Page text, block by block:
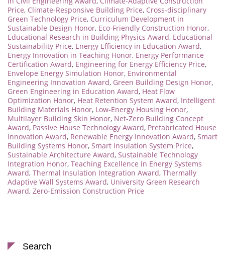
Price, Climate-Responsive Building Price, Cross-disciplinary
Green Technology Price, Curriculum Development in
Sustainable Design Honor, Eco-Friendly Construction Honor,
Educational Research in Building Physics Award, Educational
Sustainability Price, Energy Efficiency in Education Award,
Energy Innovation in Teaching Honor, Energy Performance
Certification Award, Engineering for Energy Efficiency Price,
Envelope Energy Simulation Honor, Environmental
Engineering Innovation Award, Green Building Design Honor,
Green Engineering in Education Award, Heat Flow
Optimization Honor, Heat Retention System Award, Intelligent
Building Materials Honor, Low-Energy Housing Honor,
Multilayer Building Skin Honor, Net-Zero Building Concept
Award, Passive House Technology Award, Prefabricated House
Innovation Award, Renewable Energy Innovation Award, Smart
Building Systems Honor, Smart Insulation System Price,
Sustainable Architecture Award, Sustainable Technology
Integration Honor, Teaching Excellence in Energy Systems
Award, Thermal Insulation Integration Award, Thermally
Adaptive Wall Systems Award, University Green Research
Award, Zero-Emission Construction Price
Search